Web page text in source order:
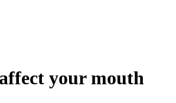
your mouth